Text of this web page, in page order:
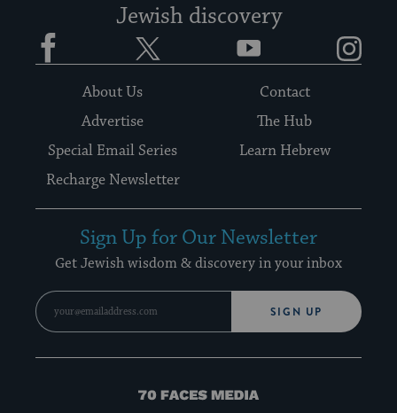
Jewish discovery
Facebook YouTube
About Us
Contact
Advertise
The Hub
Special Email Series
Learn Hebrew
Recharge Newsletter
Sign Up for Our Newsletter
Get Jewish wisdom & discovery in your inbox
SIGN UP
70